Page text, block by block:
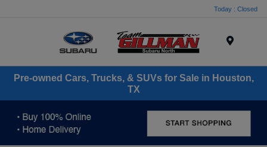
Today : Closed
Pre-owned Cars, Trucks, & SUVs for Sale in Houston,
TX